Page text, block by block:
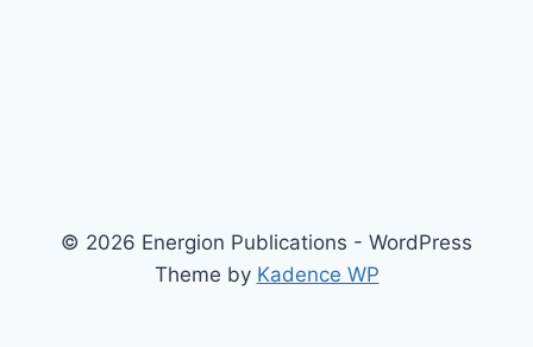
© 2026 Energion Publications - WordPress
Theme by Kadence WP